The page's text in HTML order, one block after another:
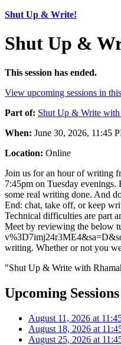
Shut Up & Write!
Shut Up &
This session has ended.
View upcoming sessions in
Part of: Shut Up & Write with
When: June 30, 2026, 11:45
Location: Online
Join us for an hour of writing
7:45pm on Tuesday
some real writing done. And
End: chat, take off, or keep
Technical difficulties are part
Meet by reviewing the below
writing. Whether or not you
"Shut Up & Write with
Upcoming Sessions
August 11, 2026 at
August 18, 2026 at
August 25, 2026 at